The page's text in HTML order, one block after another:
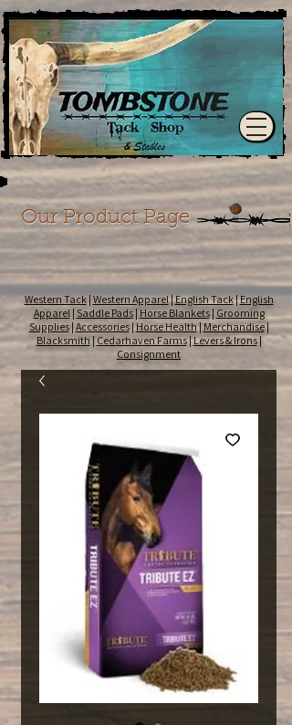
Our Product Page
Western Tack| Western Apparel|English Tack|English
Apparel| Saddle Pads| Horse Blankets| Grooming
Supplies| Accessories|Horse Health| Merchandise|
Blacksmith|Cedarhaven Farms|Levers & Irons|
Consignment